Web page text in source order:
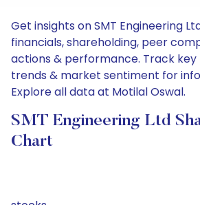
Get insights on SMT Engineering
financials, shareholding, peer
actions & performance. Track
trends & market sentiment for
Explore all data at Motilal Oswal.
SMT Engineering Ltd
Chart